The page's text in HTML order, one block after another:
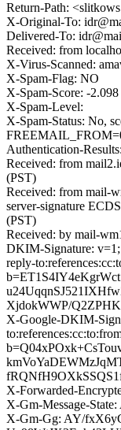
Return-Path:
X-Original-To:
Delivered-To:
Received: from
X-Virus-Scanned:
X-Spam-Flag: NO
X-Spam-Score: -2.098
X-Spam-Level:
X-Spam-Status: No,
Authentication-
Received: from
(PST)
Received: from mail-
server-signature
(PST)
Received: by mail-
DKIM-Signature: v=1;
reply-
XjdokWWP/
X-Google-DKIM-
X-Forwarded-
X-Gm-Message-
X-Gm-Gg: AY/